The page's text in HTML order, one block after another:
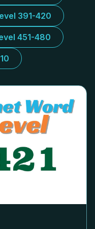
391-420
451-480